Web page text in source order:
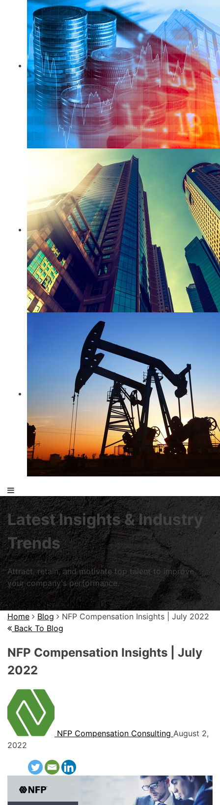
Latest Insights & Industry
Trends
Attract, retain, and motivate top talent to improve
your company's performance.
QUESTIONS? CONTACT US
Home
Blog
NFP Compensation Insights | July 2022
Back To Blog
NFP Compensation Insights | July
2022
NFP Compensation Consulting August 2,
2022